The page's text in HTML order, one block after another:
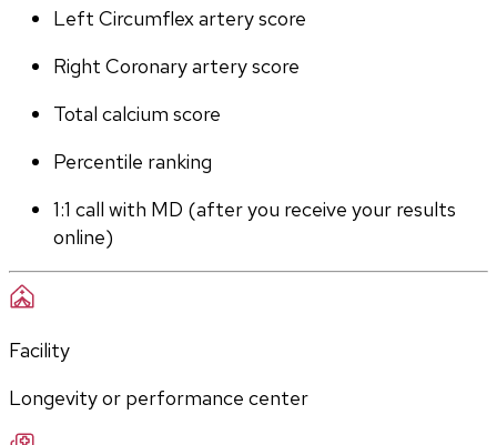
Left Circumflex artery score
Right Coronary artery score
Total calcium score
Percentile ranking
1:1 call with MD (after you receive your results
online)
Facility
Longevity or performance center